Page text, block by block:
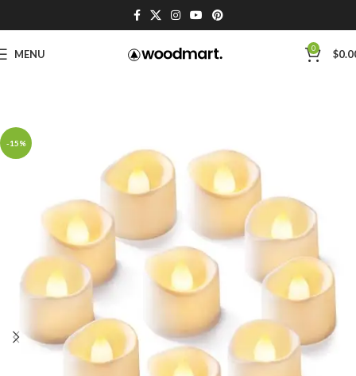
MENU 0 $
-15%